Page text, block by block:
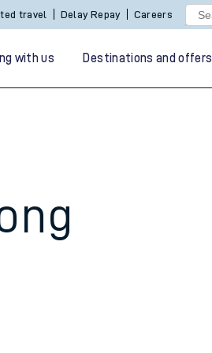
travel Delay Repay Careers
with us Destinations and offers